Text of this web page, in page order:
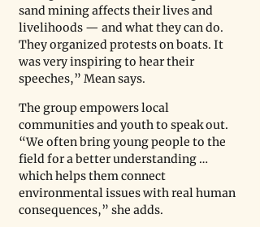
sand mining affects their lives and
livelihoods — and what they can do.
They organized protests on boats. It
was very inspiring to hear their
speeches,” Mean says.
The group empowers local
communities and youth to speak out.
“We often bring young people to the
field for a better understanding …
which helps them connect
environmental issues with real human
consequences,” she adds.